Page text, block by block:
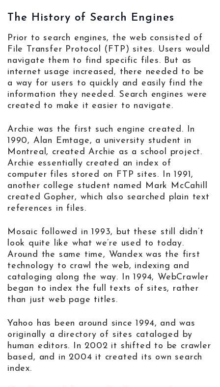
The History of Search Engines
Prior to search engines, the web consisted of
File Transfer Protocol (FTP) sites. Users would
navigate them to find specific files. But as
internet usage increased, there needed to be
a way for users to quickly and easily find the
information they needed. Search engines were
created to make it easier to navigate.
Archie was the first such engine created. In
1990, Alan Emtage, a university student in
Montreal, created Archie as a school project.
Archie essentially created an index of
computer files stored on FTP sites. In 1991,
another college student named Mark McCahill
created Gopher, which also searched plain text
references in files.
Mosaic followed in 1993, but these still didn’t
look quite like what we’re used to today.
Around the same time, Wandex was the first
technology to crawl the web, indexing and
cataloging along the way. In 1994, WebCrawler
began to index the full texts of sites, rather
than just web page titles.
Yahoo has been around since 1994, and was
originally a directory of sites cataloged by
human editors. In 2002 it shifted to be crawler
based, and in 2004 it created its own search
index.